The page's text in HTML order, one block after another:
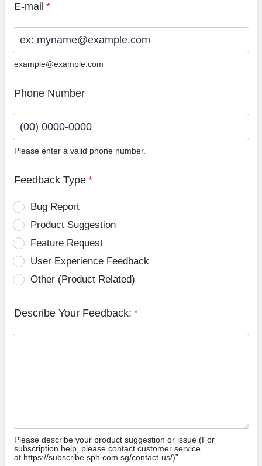
E-mail *
example@example.com
Phone Number
Please enter a valid phone number.
Feedback Type *
Bug Report
Product Suggestion
Feature Request
User Experience Feedback
Other (Product Related)
Describe Your Feedback: *
Please describe your product suggestion or issue (For
subscription help, please contact customer service
at https://subscribe.sph.com.sg/contact-us/)”